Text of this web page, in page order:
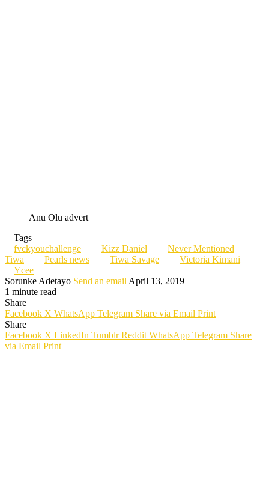
Anu Olu advert
Tags
fvckyouchallenge
Kizz Daniel
Never Mentioned
Tiwa
Pearls news Tiwa Savage
Victoria Kimani
Ycee
Sorunke Adetayo Send an email April 13, 2019
1 minute read
Share
Facebook X WhatsApp Telegram Share via Email Print
Share
Facebook X LinkedIn Tumblr Reddit WhatsApp Telegram Share
via Email Print